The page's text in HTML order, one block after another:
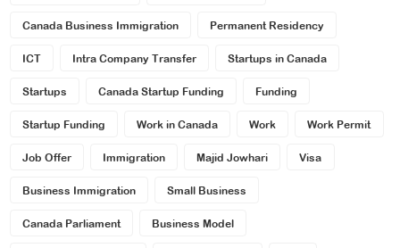
Canada Business Immigration Permanent Residency
ICT Intra Company Transfer Startups in Canada
Startups Canada Startup Funding Funding
Startup Funding Work in Canada Work Work Permit
Job Offer Immigration Majid Jowhari Visa
Business Immigration Small Business
Canada Parliament Business Model